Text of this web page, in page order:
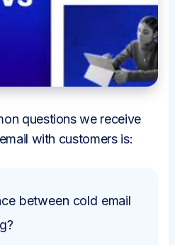
questions we receive
with customers is:
between cold email